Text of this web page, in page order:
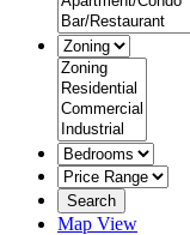
Search
Map View